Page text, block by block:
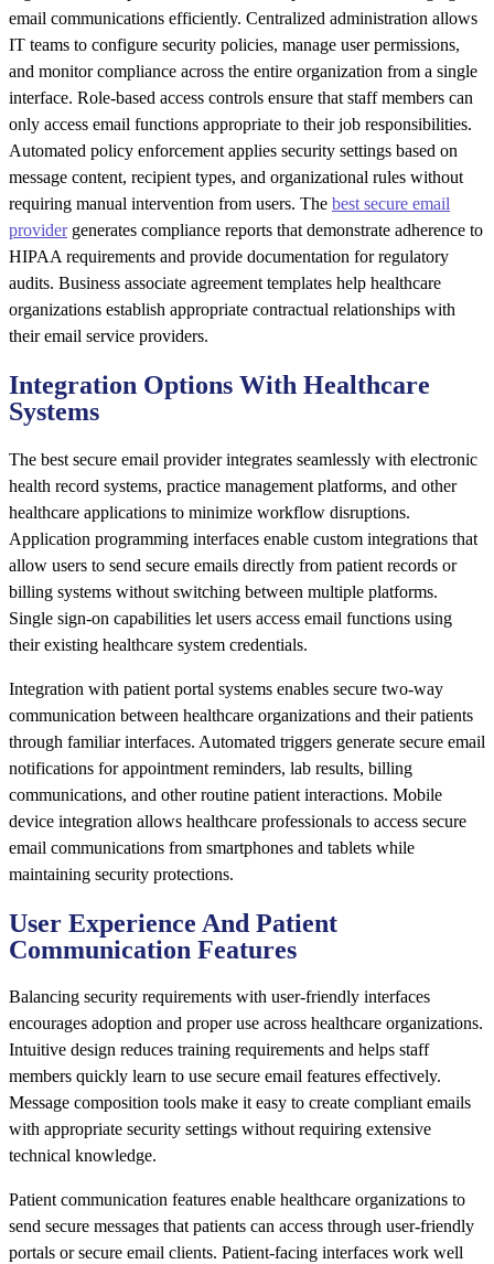
email communications efficiently. Centralized administration allows
IT teams to configure security policies, manage user permissions,
and monitor compliance across the entire organization from a single
interface. Role-based access controls ensure that staff members can
only access email functions appropriate to their job responsibilities.
Automated policy enforcement applies security settings based on
message content, recipient types, and organizational rules without
requiring manual intervention from users. The best secure email
providergenerates compliance reports that demonstrate adherence to
HIPAA requirements and provide documentation for regulatory
audits. Business associate agreement templates help healthcare
organizations establish appropriate contractual relationships with
their email service providers.
Integration Options With Healthcare
Systems
The best secure email provider integrates seamlessly with electronic
health record systems, practice management platforms, and other
healthcare applications to minimize workflow disruptions.
Application programming interfaces enable custom integrations that
allow users to send secure emails directly from patient records or
billing systems without switching between multiple platforms.
Single sign-on capabilities let users access email functions using
their existing healthcare system credentials.
Integration with patient portal systems enables secure two-way
communication between healthcare organizations and their patients
through familiar interfaces. Automated triggers generate secure email
notifications for appointment reminders, lab results, billing
communications, and other routine patient interactions. Mobile
device integration allows healthcare professionals to access secure
email communications from smartphones and tablets while
maintaining security protections.
User Experience And Patient
Communication Features
Balancing security requirements with user-friendly interfaces
encourages adoption and proper use across healthcare organizations.
Intuitive design reduces training requirements and helps staff
members quickly learn to use secure email features effectively.
Message composition tools make it easy to create compliant emails
with appropriate security settings without requiring extensive
technical knowledge.
Patient communication features enable healthcare organizations to
send secure messages that patients can access through user-friendly
portals or secure email clients. Patient-facing interfaces work well